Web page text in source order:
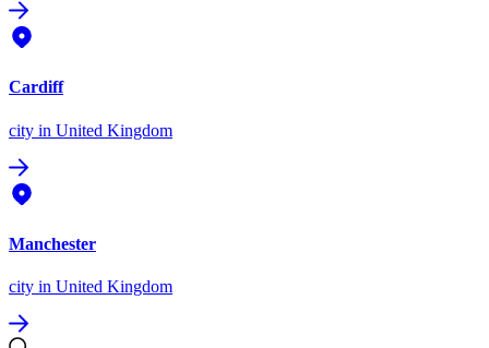
Cardiff
city in United Kingdom
Manchester
city in United Kingdom